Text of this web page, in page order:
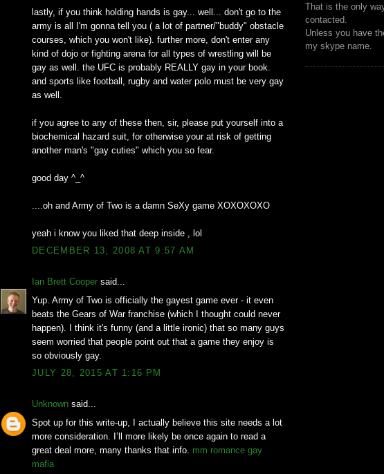
lastly, if you think holding hands is gay... well... don't go to the
army is all I'm gonna tell you ( a lot of partner/"buddy" obstacle
courses, which you won't like). further more, don't enter any
kind of dojo or fighting arena for all types of wrestling will be
gay as well. the UFC is probably REALLY gay in your book.
and sports like football, rugby and water polo must be very gay
as well.
if you agree to any of these then, sir, please put yourself into a
biochemical hazard suit, for otherwise your at risk of getting
another man's "gay cuties" which you so fear.
good day ^_^
....oh and Army of Two is a damn SeXy game XOXOXOXO
yeah i know you liked that deep inside , lol
DECEMBER 13, 2008 AT 9:57 AM
Ian Brett Cooper said...
Yup. Army of Two is officially the gayest game ever - it even
beats the Gears of War franchise (which I thought could never
happen). I think it's funny (and a little ironic) that so many guys
seem worried that people point out that a game they enjoy is
so obviously gay.
JULY 28, 2015 AT 1:16 PM
Unknown said...
Spot up for this write-up, I actually believe this site needs a lot
more consideration. I’ll more likely be once again to read a
great deal more, many thanks that info. mm romance gay
mafia
That is the only
contacted.
Unless you have
my skype name.